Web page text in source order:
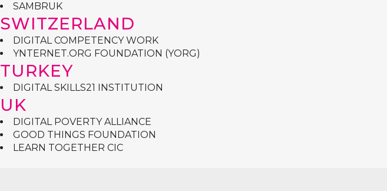
SAMBRUK
SWITZERLAND
DIGITAL COMPETENCY WORK
YNTERNET.ORG FOUNDATION (YORG)
TURKEY
DIGITAL SKILLS21 INSTITUTION
UK
DIGITAL POVERTY ALLIANCE
GOOD THINGS FOUNDATION
LEARN TOGETHER CIC